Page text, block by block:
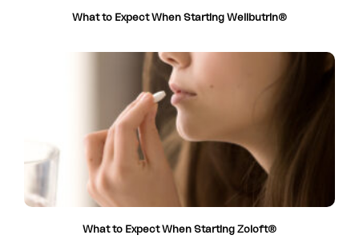
What to Expect When Starting Wellbutrin®
What to Expect When Starting Zoloft®